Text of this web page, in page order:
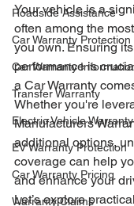
Roadside Assistance
Car Warranty Protection
Car Warranty
Transfer Warranty
Electric Vehicle Warranty
EV Warranty Protection
Car Warranty Pricing
Warranty Claims
Your vehicle is a
often among the
you own. Ensuring
performance is
a Car Warranty
Whether you're
Manufacturers
additional options,
coverage can help
and enhance your
Let’s explore